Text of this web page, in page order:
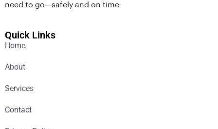
need to go—safely and on time.
Quick Links
Home
About
Services
Contact